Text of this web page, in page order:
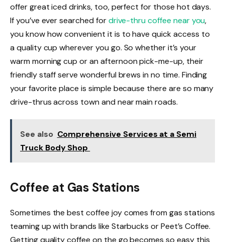
offer great iced drinks, too, perfect for those hot days.
If you’ve ever searched fordrive-thru coffee near you,
you know how convenient it is to have quick access to
a quality cup wherever you go. So whether it’s your
warm morning cup or an afternoon pick-me-up, their
friendly staff serve wonderful brews in no time. Finding
your favorite place is simple because there are so many
drive-thrus across town and near main roads.
See also Comprehensive Services at a Semi
Truck Body Shop
Coffee at Gas Stations
Sometimes the best coffee joy comes from gas stations
teaming up with brands like Starbucks or Peet’s Coffee.